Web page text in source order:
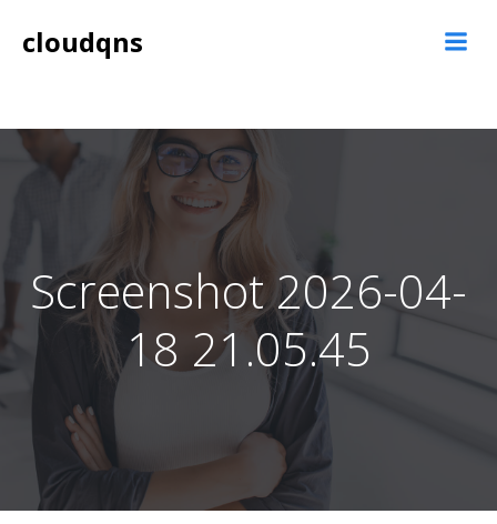
cloudqns
Screenshot 2026-04-
18 21.05.45